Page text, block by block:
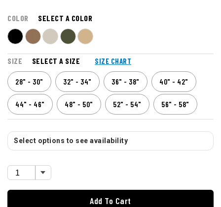
COLOR SELECT A COLOR
SIZE SELECT A SIZE SIZE CHART
28" - 30" 32" - 34" 36" - 38" 40" - 42"
44" - 46" 48" - 50" 52" - 54" 56" - 58"
Select options to see availability
Add To Cart